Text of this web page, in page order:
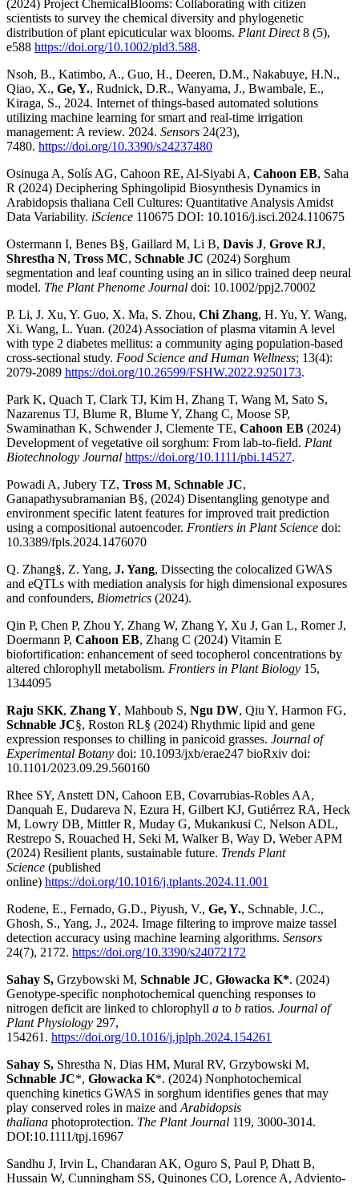
(2024) Project ChemicalBlooms: Collaborating with citizen
scientists to survey the chemical diversity and phylogenetic
distribution of plant epicuticular wax blooms. Plant Direct8 (5),
e588 https://doi.org/10.1002/pld3.588.
Nsoh, B., Katimbo, A., Guo, H., Deeren, D.M., Nakabuye, H.N.,
Qiao, X., Ge, Y., Rudnick, D.R., Wanyama, J., Bwambale, E.,
Kiraga, S., 2024. Internet of things-based automated solutions
utilizing machine learning for smart and real-time irrigation
management: A review. 2024. Sensors 24(23),
7480. https://doi.org/10.3390/s24237480
Osinuga A, Solís AG, Cahoon RE, Al-Siyabi A, Cahoon EB, Saha
R (2024) Deciphering Sphingolipid Biosynthesis Dynamics in
Arabidopsis thaliana Cell Cultures: Quantitative Analysis Amidst
Data Variability. iScience 110675 DOI: 10.1016/j.isci.2024.110675
Ostermann I, Benes B§, Gaillard M, Li B, Davis J, Grove RJ,
Shrestha N, Tross MC, Schnable JC (2024) Sorghum
segmentation and leaf counting using an in silico trained deep neural
model. The Plant Phenome Journal doi: 10.1002/ppj2.70002
P. Li, J. Xu, Y. Guo, X. Ma, S. Zhou, Chi Zhang, H. Yu, Y. Wang,
Xi. Wang, L. Yuan. (2024) Association of plasma vitamin A level
with type 2 diabetes mellitus: a community aging population-based
cross-sectional study. Food Science and Human Wellness; 13(4):
2079-2089 https://doi.org/10.26599/FSHW.2022.9250173.
Park K, Quach T, Clark TJ, Kim H, Zhang T, Wang M, Sato S,
Nazarenus TJ, Blume R, Blume Y, Zhang C, Moose SP,
Swaminathan K, Schwender J, Clemente TE, Cahoon EB (2024)
Development of vegetative oil sorghum: From lab-to-field. Plant
Biotechnology Journal https://doi.org/10.1111/pbi.14527.
Powadi A, Jubery TZ, Tross M, Schnable JC,
Ganapathysubramanian B§, (2024) Disentangling genotype and
environment specific latent features for improved trait prediction
using a compositional autoencoder. Frontiers in Plant Science doi:
10.3389/fpls.2024.1476070
Q. Zhang§, Z. Yang, J. Yang, Dissecting the colocalized GWAS
and eQTLs with mediation analysis for high dimensional exposures
and confounders, Biometrics (2024).
Qin P, Chen P, Zhou Y, Zhang W, Zhang Y, Xu J, Gan L, Romer J,
Doermann P, Cahoon EB, Zhang C (2024) Vitamin E
biofortification: enhancement of seed tocopherol concentrations by
altered chlorophyll metabolism. Frontiers in Plant Biology 15,
1344095
Raju SKK, Zhang Y, Mahboub S, Ngu DW, Qiu Y, Harmon FG,
Schnable JC§, Roston RL§ (2024) Rhythmic lipid and gene
expression responses to chilling in panicoid grasses. Journal of
Experimental Botany doi: 10.1093/jxb/erae247 bioRxiv doi:
10.1101/2023.09.29.560160
Rhee SY, Anstett DN, Cahoon EB, Covarrubias-Robles AA,
Danquah E, Dudareva N, Ezura H, Gilbert KJ, Gutiérrez RA, Heck
M, Lowry DB, Mittler R, Muday G, Mukankusi C, Nelson ADL,
Restrepo S, Rouached H, Seki M, Walker B, Way D, Weber APM
(2024) Resilient plants, sustainable future. Trends Plant
Science (published
online) https://doi.org/10.1016/j.tplants.2024.11.001
Rodene, E., Fernado, G.D., Piyush, V., Ge, Y., Schnable, J.C.,
Ghosh, S., Yang, J., 2024. Image filtering to improve maize tassel
detection accuracy using machine learning algorithms. Sensors
24(7), 2172. https://doi.org/10.3390/s24072172
Sahay S, Grzybowski M, Schnable JC, Głowacka K*. (2024)
Genotype-specific nonphotochemical quenching responses to
nitrogen deficit are linked to chlorophyll a to b ratios. Journal of
Plant Physiology 297,
154261. https://doi.org/10.1016/j.jplph.2024.154261
Sahay S, Shrestha N, Dias HM, Mural RV, Grzybowski M,
Schnable JC*, Głowacka K*. (2024) Nonphotochemical
quenching kinetics GWAS in sorghum identifies genes that may
play conserved roles in maize and Arabidopsis
thaliana photoprotection. The Plant Journal 119, 3000-3014.
DOI:10.1111/tpj.16967
Sandhu J, Irvin L, Chandaran AK, Oguro S, Paul P, Dhatt B,
Hussain W, Cunningham SS, Quinones CO, Lorence A, Adviento-